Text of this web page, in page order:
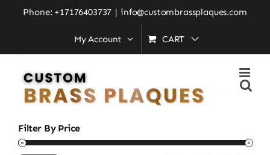
Phone: +17176403737 | info@custombrassplaques.com
My Account CART
Home» heavy duty brass plaque
for:
Filter By Price